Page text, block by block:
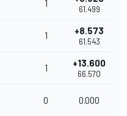
1
61.499
1 +8.573
61.543
1 +13.600
66.570
0 0.000